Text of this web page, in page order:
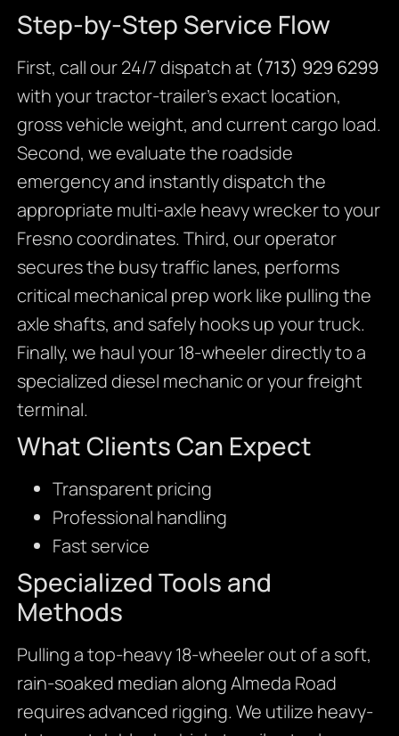
Step-by-Step Service Flow
First, call our 24/7 dispatch at (713) 929 6299
with your tractor-trailer’s exact location,
gross vehicle weight, and current cargo load.
Second, we evaluate the roadside
emergency and instantly dispatch the
appropriate multi-axle heavy wrecker to your
Fresno coordinates. Third, our operator
secures the busy traffic lanes, performs
critical mechanical prep work like pulling the
axle shafts, and safely hooks up your truck.
Finally, we haul your 18-wheeler directly to a
specialized diesel mechanic or your freight
terminal.
What Clients Can Expect
Transparent pricing
Professional handling
Fast service
Specialized Tools and
Methods
Pulling a top-heavy 18-wheeler out of a soft,
rain-soaked median along Almeda Road
requires advanced rigging. We utilize heavy-